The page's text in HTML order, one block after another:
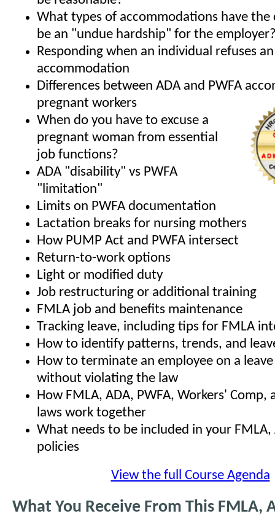
What types of accommodations have
be an "undue hardship" for the
Responding when an individual refuses
accommodation
Differences between ADA and PWFA
pregnant workers
When do you have to excuse a
pregnant woman from essential
job functions?
ADA "disability" vs PWFA
"limitation"
Limits on PWFA documentation
Lactation breaks for nursing mothers
How PUMP Act and PWFA intersect
Return-to-work options
Light or modified duty
Job restructuring or additional training
FMLA job and benefits maintenance
Tracking leave, including tips for FMLA
How to identify patterns, trends, and
How to terminate an employee on a
without violating the law
How FMLA, ADA, PWFA, Workers' Comp,
laws work together
What needs to be included in your FMLA,
policies
View the full Course Agenda
What You Receive From This FMLA,